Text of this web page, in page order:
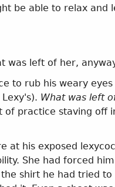
be able to relax
was left of her,
to rub his weary
What was left
practice staving off
at his exposed
She had forced
shirt he had tried